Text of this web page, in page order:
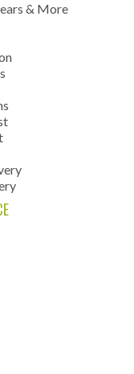
& More